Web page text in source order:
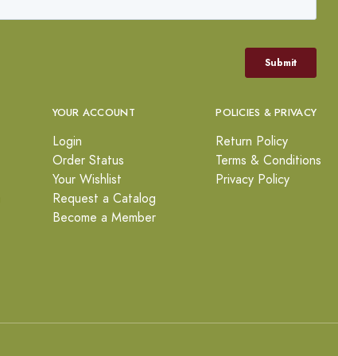
YOUR ACCOUNT
Login
Order Status
Your Wishlist
Request a Catalog
Become a Member
POLICIES & PRIVACY
Return Policy
Terms & Conditions
Privacy Policy